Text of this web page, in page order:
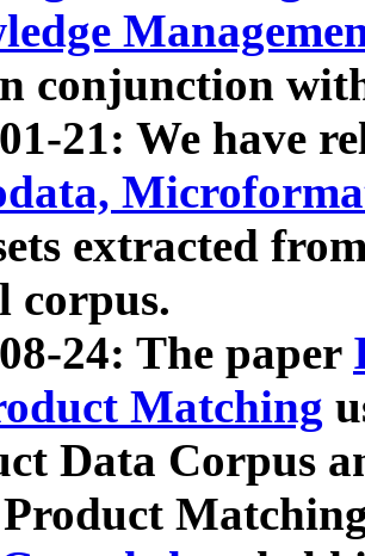
conjunction
21: We have
extracted
corpus.
24: The paper
Matching
Data Corpus
Product